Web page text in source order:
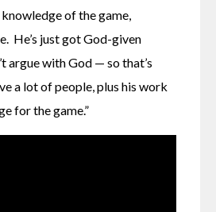
of the game,
He’s just got God-given
argue with God — so that’s
a lot of people, plus his work
for the game.”